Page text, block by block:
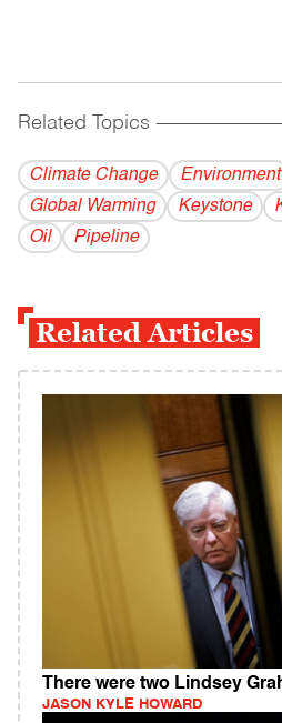
Related Topics
Climate Change Environment
Global Warming
Keystone
Oil
Pipeline
Related Articles
There were two Lindsey
JASON KYLE HOWARD